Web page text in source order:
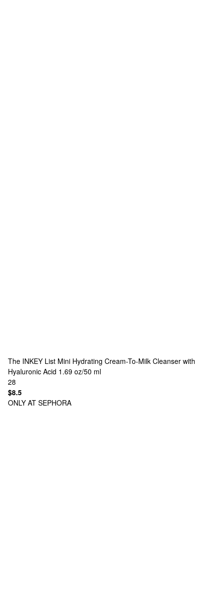
The INKEY List Mini Hydrating Cream-To-Milk Cleanser with
Hyaluronic Acid 1.69 oz/50 ml
28
$8.5
ONLY AT SEPHORA